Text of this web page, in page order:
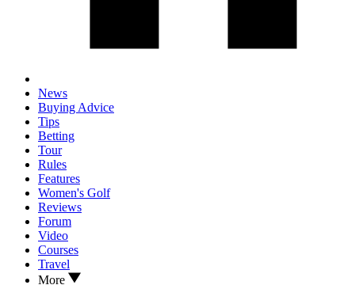
News
Buying Advice
Tips
Betting
Tour
Rules
Features
Women's Golf
Reviews
Forum
Video
Courses
Travel
More